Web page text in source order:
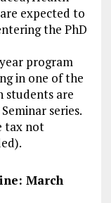
expected to
the PhD
program
in one of the
students are
series.
tax not
March